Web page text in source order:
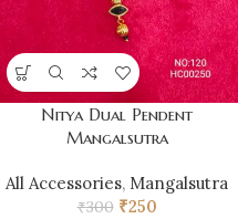
Nitya Dual Pendent
Mangalsutra
All Accessories, Mangalsutra
₹300 ₹250